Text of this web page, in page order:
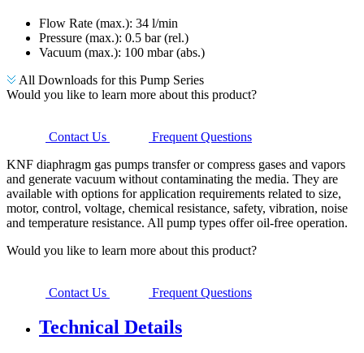
Flow Rate (max.): 34 l/min
Pressure (max.): 0.5 bar (rel.)
Vacuum (max.): 100 mbar (abs.)
All Downloads for this Pump Series
Would you like to learn more about this product?
Contact Us
Frequent Questions
KNF diaphragm gas pumps transfer or compress gases and vapors
and generate vacuum without contaminating the media. They are
available with options for application requirements related to size,
motor, control, voltage, chemical resistance, safety, vibration, noise
and temperature resistance. All pump types offer oil-free operation.
Would you like to learn more about this product?
Contact Us Frequent Questions
Technical Details